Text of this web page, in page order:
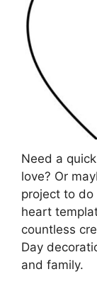
Need a
love? Or
project to
heart
countless
Day
and family.